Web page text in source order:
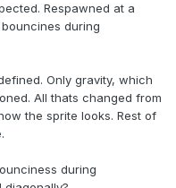
Respawned at a
during
Only gravity, which
All thats changed from
the sprite looks. Rest of
during